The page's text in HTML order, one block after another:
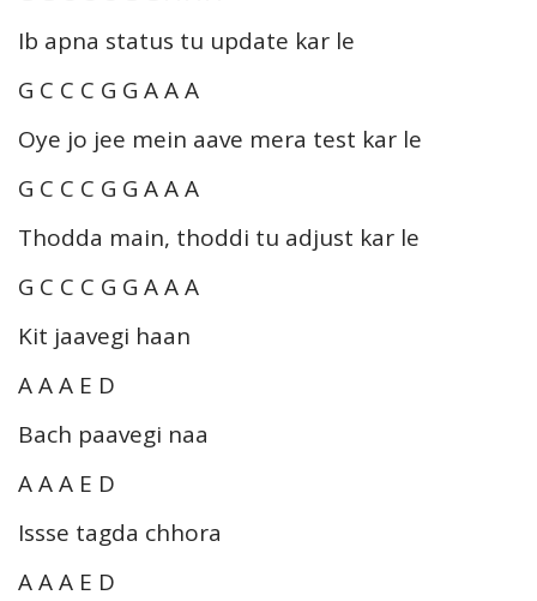
Ib apna status tu update kar le
G C C C G G A A A
Oye jo jee mein aave mera test kar le
G C C C G G A A A
Thodda main, thoddi tu adjust kar le
G C C C G G A A A
Kit jaavegi haan
A A A E D
Bach paavegi naa
A A A E D
Issse tagda chhora
A A A E D